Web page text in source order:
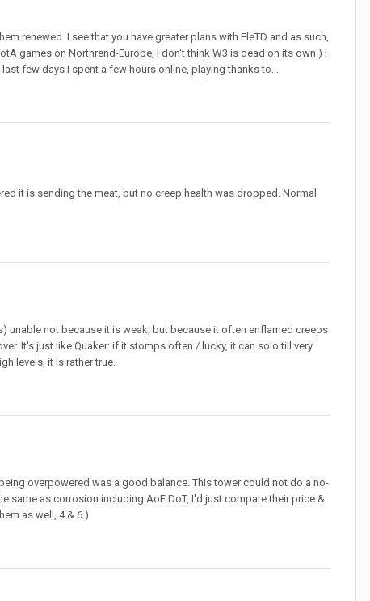
renewed. I see that you have greater plans with EleTD and as such,
games on Northrend-Europe, I don't think W3 is dead on its own.) I
few days I spent a few hours online, playing thanks to...
it is sending the meat, but no creep health was dropped. Normal
unable not because it is weak, but because it often enflamed creeps
It's just like Quaker: if it stomps often / lucky, it can solo till very
levels, it is rather true.
overpowered was a good balance. This tower could not do a no-
same as corrosion including AoE DoT, I'd just compare their price &
as well, 4 & 6.)